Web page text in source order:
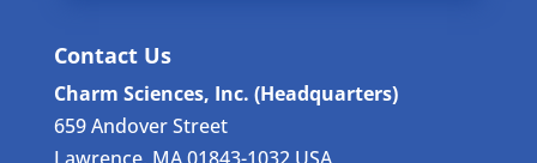
Contact Us
Charm Sciences, Inc. (Headquarters)
659 Andover Street